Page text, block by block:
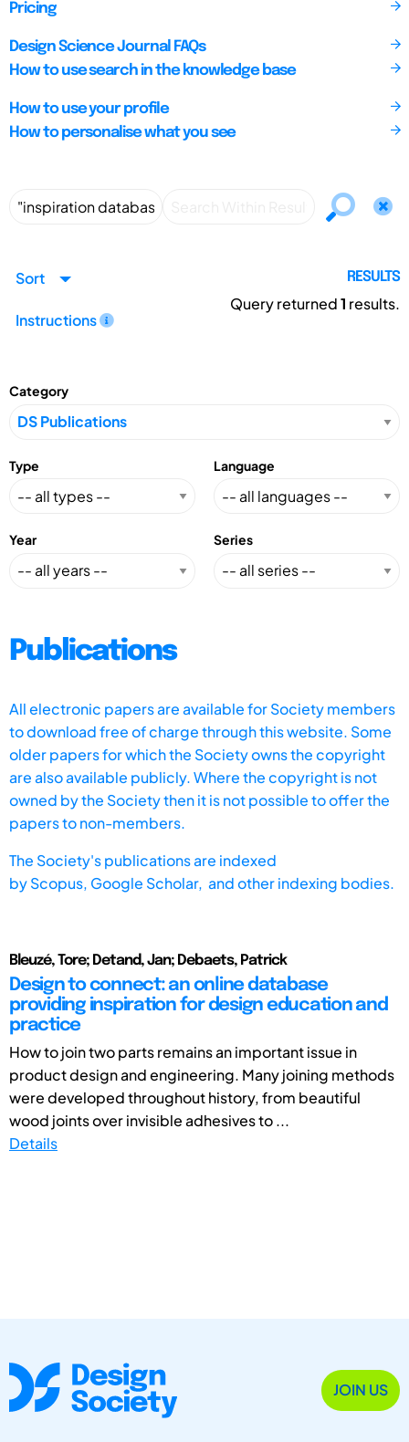
Pricing
Design Science Journal FAQs
How to use search in the knowledge base
How to use your profile
How to personalise what you see
Sort
Instructions
RESULTS
Query returned1 results.
Category
Type Language
Year Series
Publications
All electronic papers are available for Society members
to download free of charge through this website. Some
older papers for which the Society owns the copyright
are also available publicly. Where the copyright is not
owned by the Society then it is not possible to offer the
papers to non-members.
The Society's publications are indexed
byScopus, Google Scholar, and other indexing bodies.
Bleuzé, Tore; Detand, Jan; Debaets, Patrick
Design to connect: an online database
providing inspiration for design education and
practice
How to join two parts remains an important issue in
product design and engineering. Many joining methods
were developed throughout history, from beautiful
wood joints over invisible adhesives to ...
Details
JOIN US